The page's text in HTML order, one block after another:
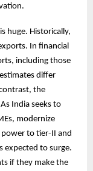
huge. Historically,
In financial
including those
differ
the
India seeks to
modernize
to tier-II and
expected to surge.
if they make the